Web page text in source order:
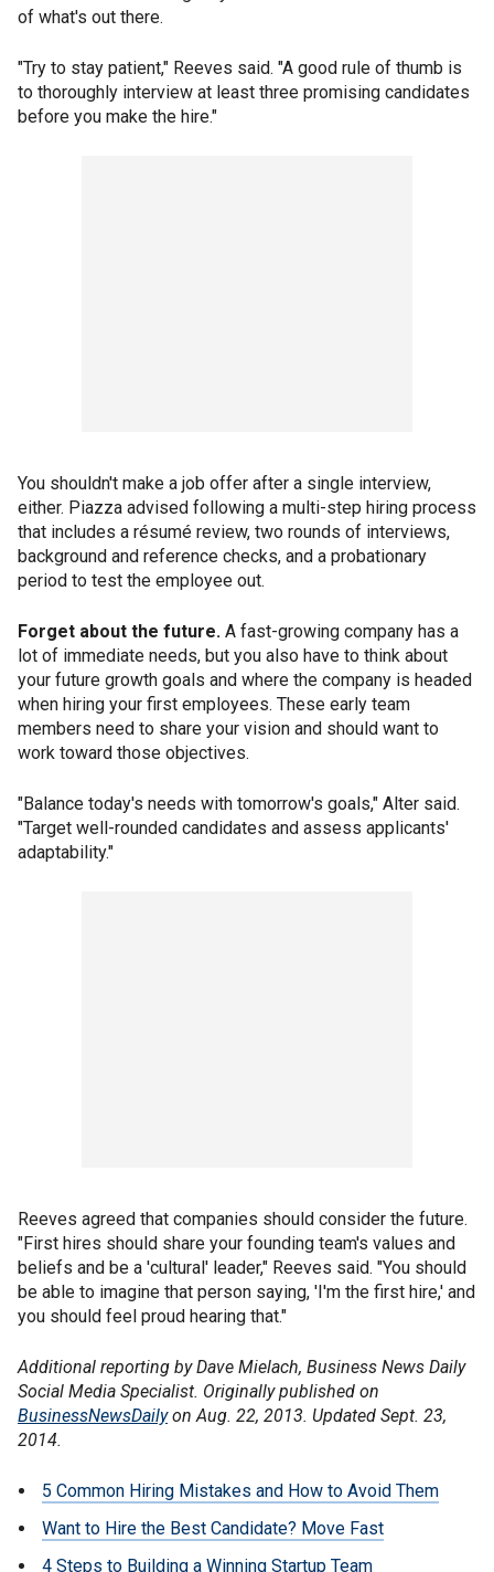
of what's out there.
"Try to stay patient," Reeves said. "A good rule of thumb is
to thoroughly interview at least three promising candidates
before you make the hire."
You shouldn't make a job offer after a single interview,
either. Piazza advised following a multi-step hiring process
that includes a résumé review, two rounds of interviews,
background and reference checks, and a probationary
period to test the employee out.
Forget about the future. A fast-growing company has a
lot of immediate needs, but you also have to think about
your future growth goals and where the company is headed
when hiring your first employees. These early team
members need to share your vision and should want to
work toward those objectives.
"Balance today's needs with tomorrow's goals," Alter said.
"Target well-rounded candidates and assess applicants'
adaptability."
Reeves agreed that companies should consider the future.
"First hires should share your founding team's values and
beliefs and be a 'cultural' leader," Reeves said. "You should
be able to imagine that person saying, 'I'm the first hire,' and
you should feel proud hearing that."
Additional reporting by Dave Mielach, Business News Daily
Social Media Specialist. Originally published on
BusinessNewsDailyon Aug. 22, 2013. Updated Sept. 23,
2014.
5 Common Hiring Mistakes and How to Avoid Them
Want to Hire the Best Candidate? Move Fast
4 Steps to Building a Winning Startup Team